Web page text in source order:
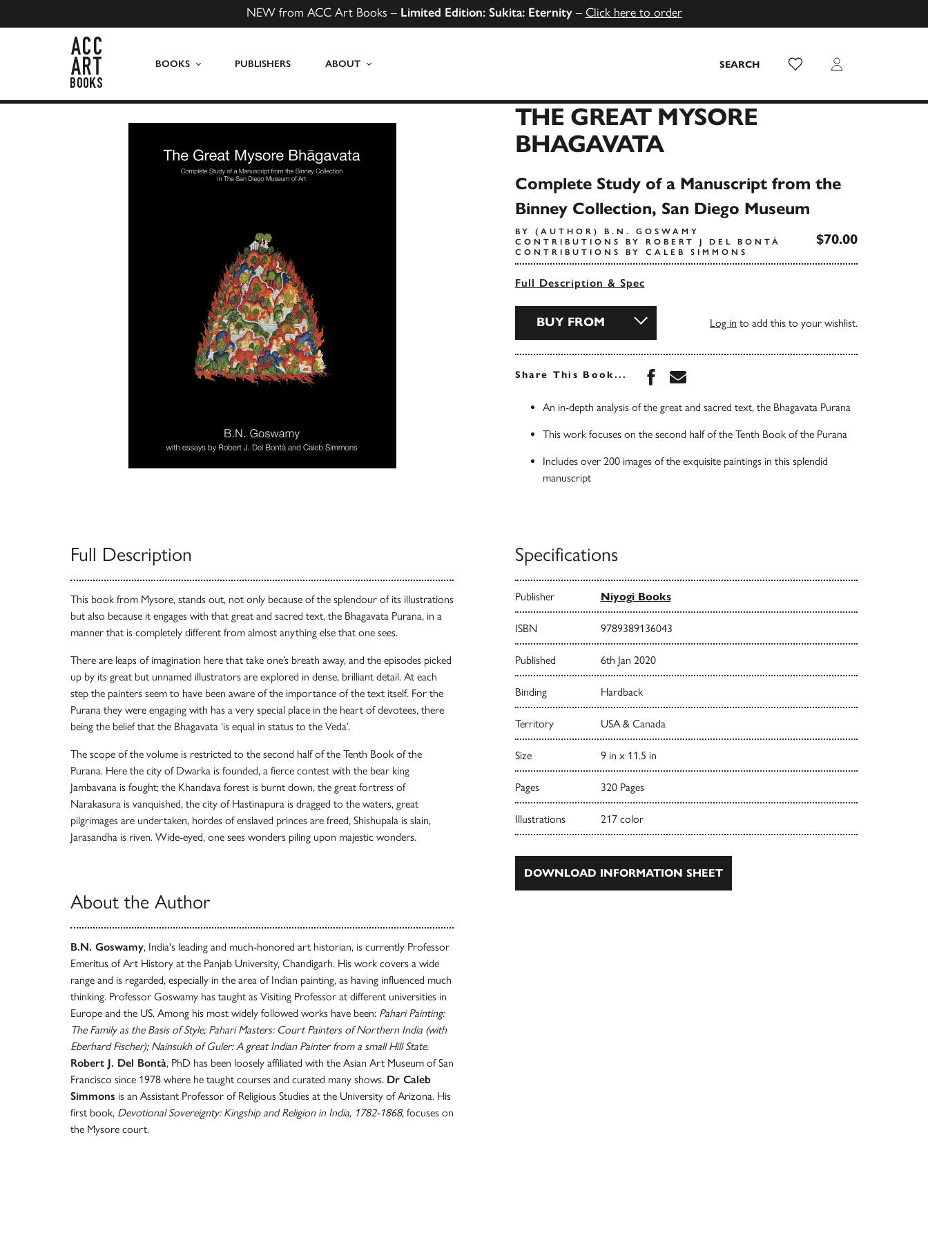
NEW from ACC Art Books – Limited Edition: Sukita: Eternity– Click here to order
BOOKS PUBLISHERS ABOUT SEARCH Wish List Login
THE GREAT MYSORE
BHAGAVATA
Complete Study of a Manuscript from the
Binney Collection, San Diego Museum
BY (AUTHOR) B.N. GOSWAMY
CONTRIBUTIONS BY ROBERT J DEL BONTÀ
CONTRIBUTIONS BY CALEB SIMMONS
$70.00
Full Description & Spec
BUY FROM Log in to add this to your wishlist.
Share This Book... Share this book on Facebook
Share this book via Email
An in-depth analysis of the great and sacred text, the Bhagavata Purana
This work focuses on the second half of the Tenth Book of the Purana
Includes over 200 images of the exquisite paintings in this splendid
manuscript
Full Description
This book from Mysore, stands out, not only because of the splendour of its illustrations
but also because it engages with that great and sacred text, the Bhagavata Purana, in a
manner that is completely different from almost anything else that one sees.
There are leaps of imagination here that take one’s breath away, and the episodes picked
up by its great but unnamed illustrators are explored in dense, brilliant detail. At each
step the painters seem to have been aware of the importance of the text itself. For the
Purana they were engaging with has a very special place in the heart of devotees, there
being the belief that the Bhagavata ‘is equal in status to the Veda’.
The scope of the volume is restricted to the second half of the Tenth Book of the
Purana. Here the city of Dwarka is founded, a fierce contest with the bear king
Jambavana is fought; the Khandava forest is burnt down, the great fortress of
Narakasura is vanquished, the city of Hastinapura is dragged to the waters, great
pilgrimages are undertaken, hordes of enslaved princes are freed, Shishupala is slain,
Jarasandha is riven. Wide-eyed, one sees wonders piling upon majestic wonders.
About the Author
B.N. Goswamy, India's leading and much-honored art historian, is currently Professor
Emeritus of Art History at the Panjab University, Chandigarh. His work covers a wide
range and is regarded, especially in the area of Indian painting, as having influenced much
thinking. Professor Goswamy has taught as Visiting Professor at different universities in
Europe and the US. Among his most widely followed works have been: Pahari Painting:
The Family as the Basis of Style; Pahari Masters: Court Painters of Northern India (with
Eberhard Fischer); Nainsukh of Guler: A great Indian Painter from a small Hill State.
Robert J. Del Bontà, PhD has been loosely affiliated with the Asian Art Museum of San
Francisco since 1978 where he taught courses and curated many shows. Dr Caleb
Simmons is an Assistant Professor of Religious Studies at the University of Arizona. His
first book, Devotional Sovereignty: Kingship and Religion in India, 1782-1868, focuses on
the Mysore court.
Specifications
Publisher Niyogi Books
ISBN 9789389136043
Published 6th Jan 2020
Binding Hardback
Territory USA & Canada
Size 9 in x 11.5 in
Pages 320 Pages
Illustrations 217 color
DOWNLOAD INFORMATION SHEET